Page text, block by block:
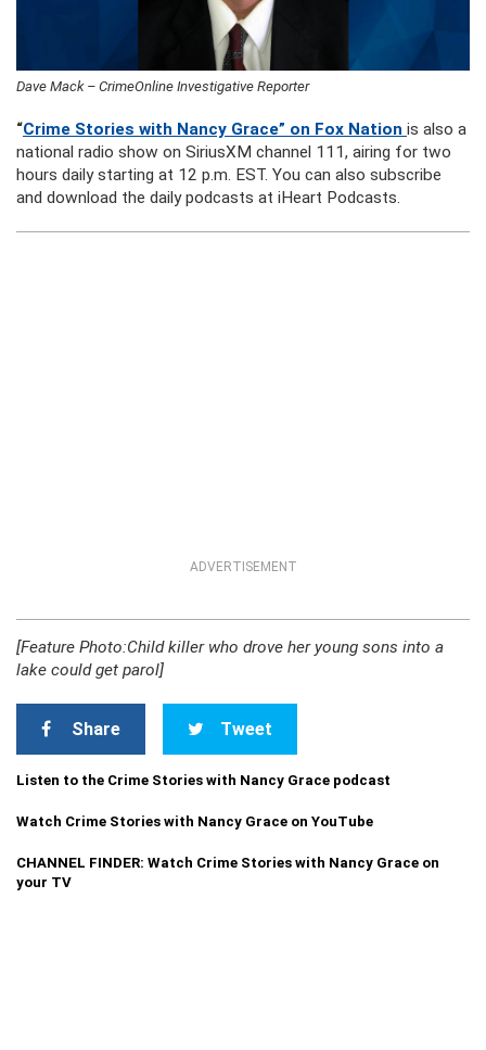
Dave Mack – CrimeOnline Investigative Reporter
“Crime Stories with Nancy Grace” on Fox Nation is also a
national radio show on SiriusXM channel 111, airing for two
hours daily starting at 12 p.m. EST. You can also subscribe
and download the daily podcasts at iHeart Podcasts.
ADVERTISEMENT
[Feature Photo:Child killer who drove her young sons into a
lake could get parol]
Share Tweet
Listen to the Crime Stories with Nancy Grace podcast
Watch Crime Stories with Nancy Grace on YouTube
CHANNEL FINDER: Watch Crime Stories with Nancy Grace on
your TV